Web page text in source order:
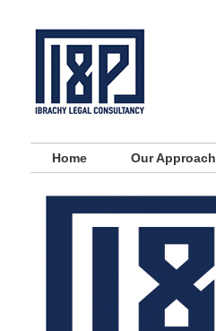
Main menu
Skip to primary content
Skip to secondary content
Home Our Approach